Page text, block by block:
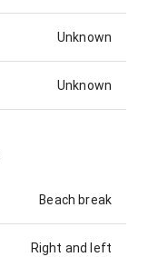
Unknown
Unknown
Beach break
Right and left